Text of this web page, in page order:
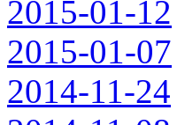
2015-01-12
2015-01-07
2014-11-24